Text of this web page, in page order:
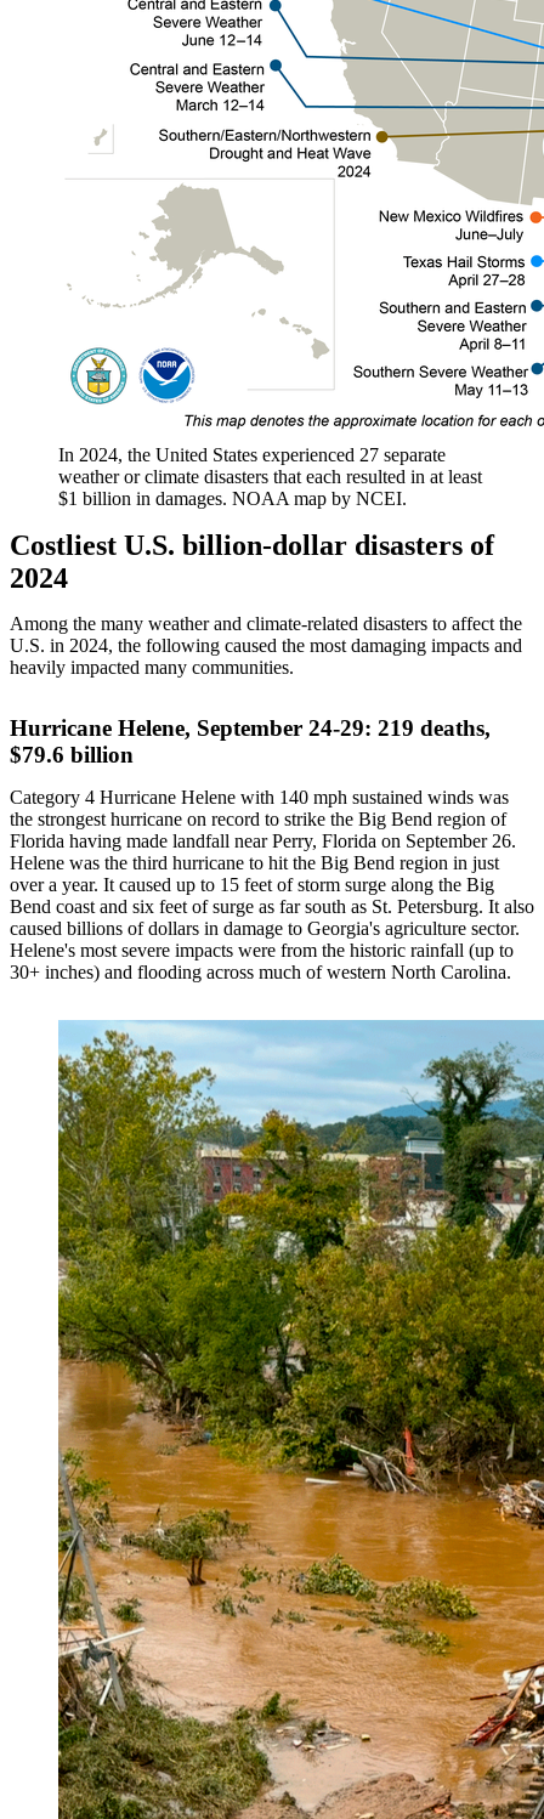
In 2024, the United States experienced 27 separate
weather or climate disasters that each resulted in at least
$1 billion in damages. NOAA map by NCEI.
Costliest U.S. billion-dollar disasters of
2024
Among the many weather and climate-related disasters to affect the
U.S. in 2024, the following caused the most damaging impacts and
heavily impacted many communities.
Hurricane Helene, September 24-29: 219 deaths,
$79.6 billion
Category 4 Hurricane Helene with 140 mph sustained winds was
the strongest hurricane on record to strike the Big Bend region of
Florida having made landfall near Perry, Florida on September 26.
Helene was the third hurricane to hit the Big Bend region in just
over a year. It caused up to 15 feet of storm surge along the Big
Bend coast and six feet of surge as far south as St. Petersburg. It also
caused billions of dollars in damage to Georgia's agriculture sector.
Helene's most severe impacts were from the historic rainfall (up to
30+ inches) and flooding across much of western North Carolina.